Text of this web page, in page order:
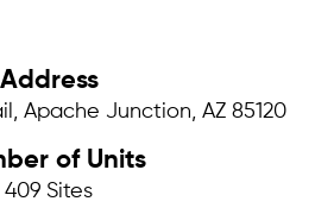
Address
Apache Junction, AZ 85120
of Units
409 Sites